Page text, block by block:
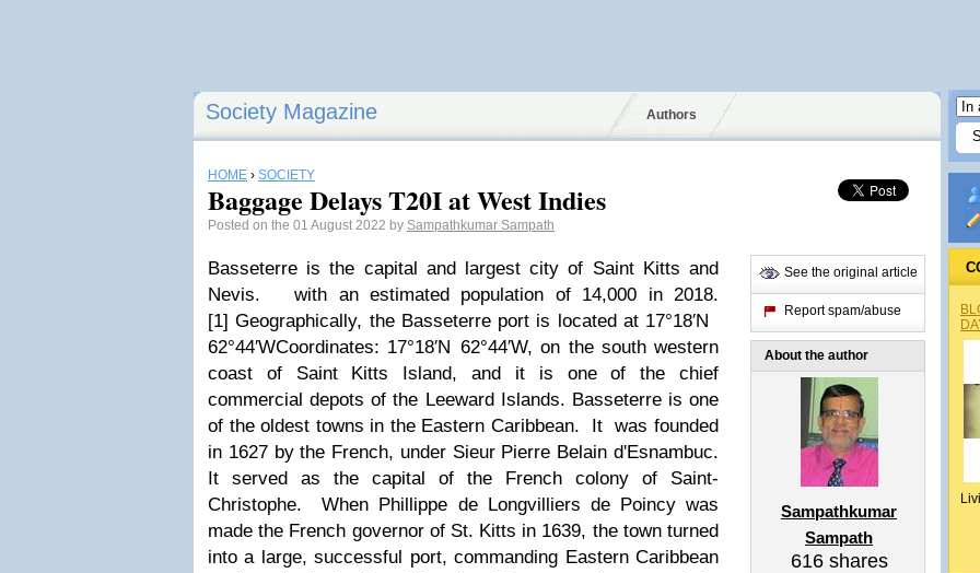
Society Magazine Authors
HOME › SOCIETY
Baggage Delays T20I at West Indies
Posted on the 01 August 2022 by Sampathkumar Sampath
Basseterre is the capital and largest city of Saint Kitts and
Nevis.
with an estimated population of 14,000 in 2018.
[1] Geographically, the Basseterre port is located at 17°18′N
62°44′WCoordinates: 17°18′N 62°44′W, on the south western
coast of Saint Kitts Island, and it is one of the chief
commercial depots of the Leeward Islands. Basseterre is one
of the oldest towns in the Eastern Caribbean. It was founded
in 1627 by the French, under Sieur Pierre Belain d'Esnambuc.
It served as the capital of the French colony of Saint-
Christophe.When Phillippe de Longvilliers de Poincy was
made the French governor of St. Kitts in 1639, the town turned
into a large, successful port, commanding Eastern Caribbean
See the original article
Report spam/abuse
About the author
Sampathkumar
Sampath
616shares